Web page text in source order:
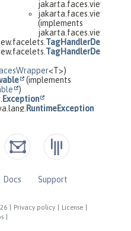
Privacy policy License
Docs
Support